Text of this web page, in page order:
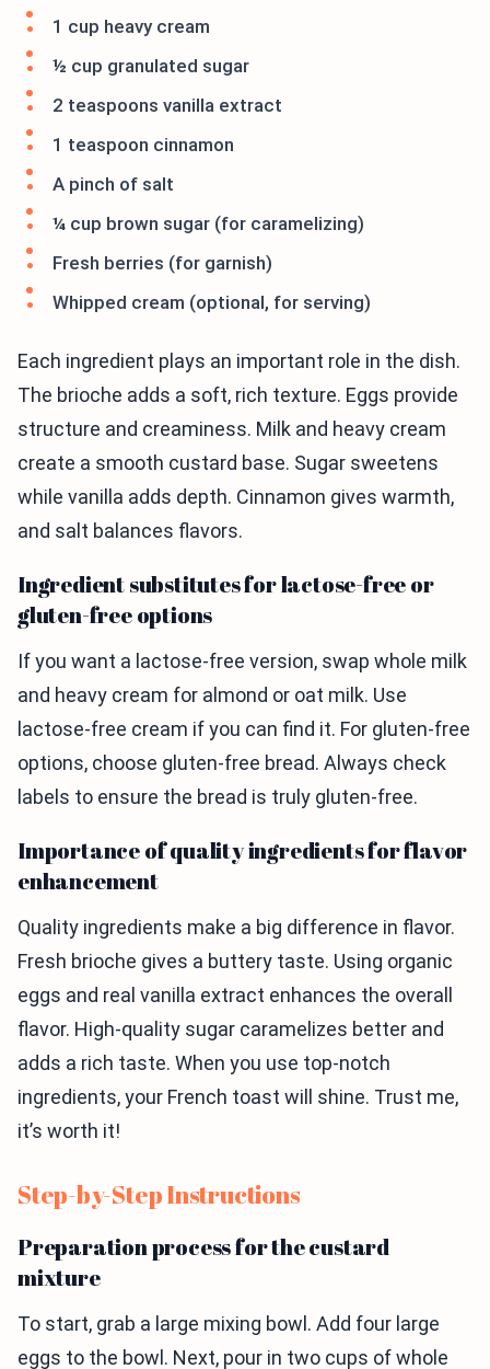
1 cup heavy cream
½ cup granulated sugar
2 teaspoons vanilla extract
1 teaspoon cinnamon
A pinch of salt
¼ cup brown sugar (for caramelizing)
Fresh berries (for garnish)
Whipped cream (optional, for serving)
Each ingredient plays an important role in the dish.
The brioche adds a soft, rich texture. Eggs provide
structure and creaminess. Milk and heavy cream
create a smooth custard base. Sugar sweetens
while vanilla adds depth. Cinnamon gives warmth,
and salt balances flavors.
Ingredient substitutes for lactose-free or
gluten-free options
If you want a lactose-free version, swap whole milk
and heavy cream for almond or oat milk. Use
lactose-free cream if you can find it. For gluten-free
options, choose gluten-free bread. Always check
labels to ensure the bread is truly gluten-free.
Importance of quality ingredients for flavor
enhancement
Quality ingredients make a big difference in flavor.
Fresh brioche gives a buttery taste. Using organic
eggs and real vanilla extract enhances the overall
flavor. High-quality sugar caramelizes better and
adds a rich taste. When you use top-notch
ingredients, your French toast will shine. Trust me,
it’s worth it!
Step-by-Step Instructions
Preparation process for the custard
mixture
To start, grab a large mixing bowl. Add four large
eggs to the bowl. Next, pour in two cups of whole